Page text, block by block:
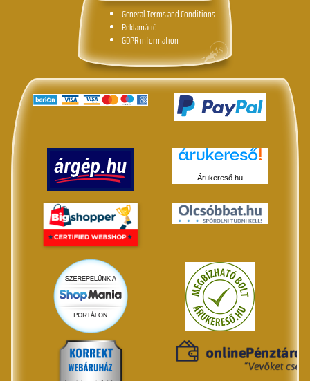
General Terms and Conditions.
Reklamáció
GDPR information
Árukereső.hu